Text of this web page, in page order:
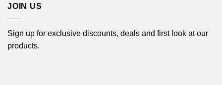
JOIN US
Sign up for exclusive discounts, deals and first look at our
products.